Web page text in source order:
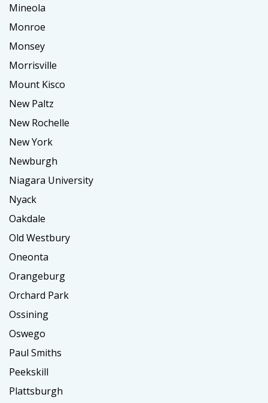
Mineola
Monroe
Monsey
Morrisville
Mount Kisco
New Paltz
New Rochelle
New York
Newburgh
Niagara University
Nyack
Oakdale
Old Westbury
Oneonta
Orangeburg
Orchard Park
Ossining
Oswego
Paul Smiths
Peekskill
Plattsburgh